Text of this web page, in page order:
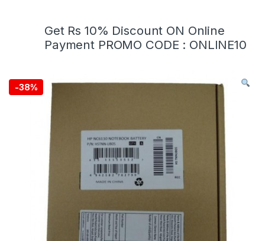
Get Rs 10% Discount ON Online
Payment PROMO CODE : ONLINE10
-38%